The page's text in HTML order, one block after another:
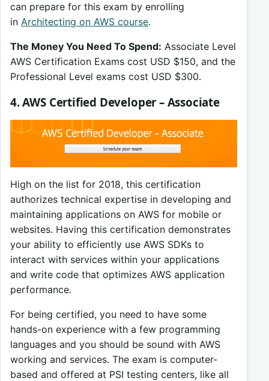
can prepare for this exam by enrolling
in Architecting on AWS course.
The Money You Need To Spend: Associate Level
AWS Certification Exams cost USD $150, and the
Professional Level exams cost USD $300.
4. AWS Certified Developer – Associate
High on the list for 2018, this certification
authorizes technical expertise in developing and
maintaining applications on AWS for mobile or
websites. Having this certification demonstrates
your ability to efficiently use AWS SDKs to
interact with services within your applications
and write code that optimizes AWS application
performance.
For being certified, you need to have some
hands-on experience with a few programming
languages and you should be sound with AWS
working and services. The exam is computer-
based and offered at PSI testing centers, like all